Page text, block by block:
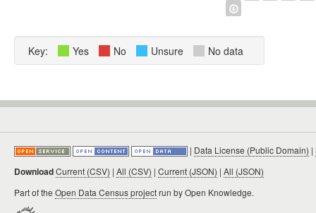
Key: Yes No Unsure No data
| Data License (Public Domain) |
DownloadCurrent (CSV) | All (CSV) | Current (JSON) | All (JSON)
Part of the Open Data Census projectrun by Open Knowledge.